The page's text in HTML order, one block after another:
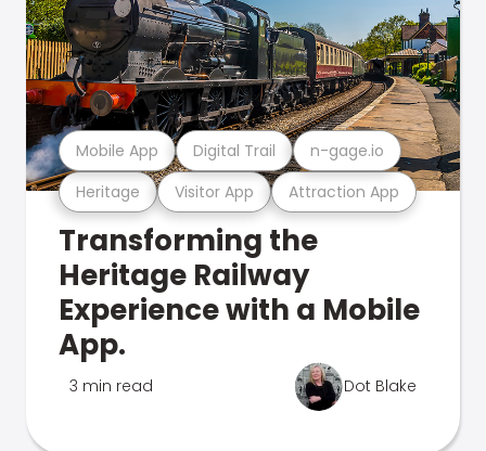
Heritage Visitor App Attraction App
Mobile App Digital Trail n-gage.io
Transforming the
Heritage Railway
Experience with a Mobile
App.
3 min read Dot Blake